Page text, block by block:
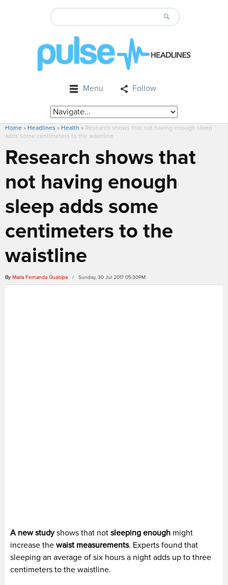
Menu Follow
Home » Headlines » Health » Research shows that not having enough sleep
adds some centimeters to the waistline
Research shows that
not having enough
sleep adds some
centimeters to the
waistline
By Maria Fernanda Guanipa / Sunday, 30 Jul 2017 05:30PM
A new studyshows that not sleeping enough might
increase the waist measurements. Experts found that
sleeping an average of six hours a night adds up to three
centimeters to the waistline.